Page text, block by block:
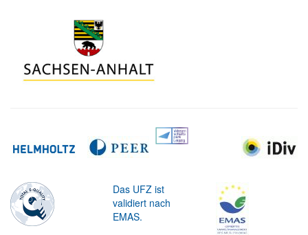
Das UFZ ist
validiert nach
EMAS.